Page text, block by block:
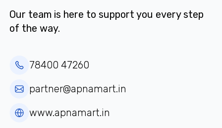
Our team is here to support you every step
of the way.
78400 47260
partner@apnamart.in
www.apnamart.in